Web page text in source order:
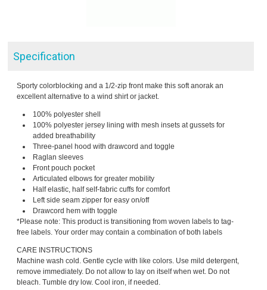
Specification
Sporty colorblocking and a 1/2-zip front make this soft anorak an
excellent alternative to a wind shirt or jacket.
100% polyester shell
100% polyester jersey lining with mesh insets at gussets for
added breathability
Three-panel hood with drawcord and toggle
Raglan sleeves
Front pouch pocket
Articulated elbows for greater mobility
Half elastic, half self-fabric cuffs for comfort
Left side seam zipper for easy on/off
Drawcord hem with toggle
*Please note: This product is transitioning from woven labels to tag-
free labels. Your order may contain a combination of both labels
CARE INSTRUCTIONS
Machine wash cold. Gentle cycle with like colors. Use mild detergent,
remove immediately. Do not allow to lay on itself when wet. Do not
bleach. Tumble dry low. Cool iron, if needed.